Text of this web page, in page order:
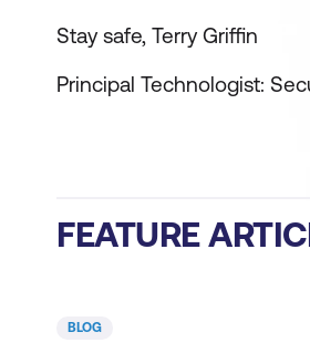
Stay safe, Terry Griffin
Principal Technologist:
FEATURE
BLOG